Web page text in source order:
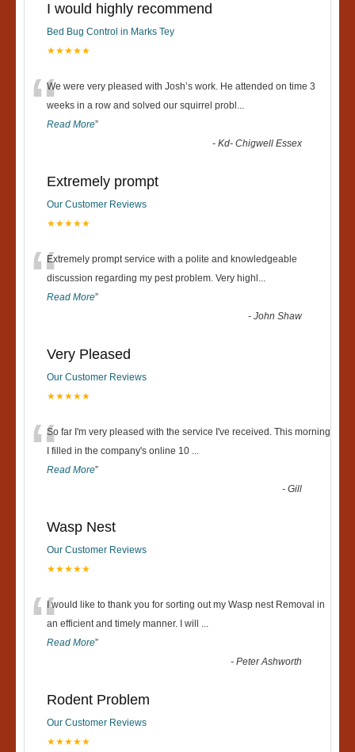
I would highly recommend
Bed Bug Control in Marks Tey
★★★★★
“We were very pleased with Josh’s work. He attended on time 3
weeks in a row and solved our squirrel probl ...
Read More”
-Kd- Chigwell Essex
Extremely prompt
Our Customer Reviews
★★★★★
“Extremely prompt service with a polite and knowledgeable
discussion regarding my pest problem. Very highl ...
Read More”
-John Shaw
Very Pleased
Our Customer Reviews
★★★★★
“So far I'm very pleased with the service I've received. This morning
I filled in the company's online 10 ...
Read More”
-Gill
Wasp Nest
Our Customer Reviews
★★★★★
“I would like to thank you for sorting out my Wasp nest Removal in
an efficient and timely manner. I will ...
Read More”
-Peter Ashworth
Rodent Problem
Our Customer Reviews
★★★★★